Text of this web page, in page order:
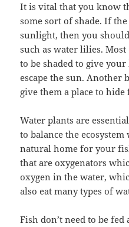
It is vital that you know
some sort of shade. If
sunlight, then you
such as water lilies.
to be shaded to give
escape the sun. Another
give them a place to
Water plants are
to balance the
natural home for your
that are oxygenators
oxygen in the water,
also eat many types of
Fish don’t need to be fed